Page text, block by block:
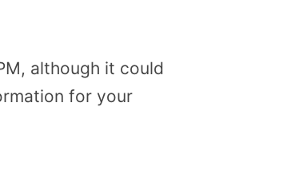
although it could
for your